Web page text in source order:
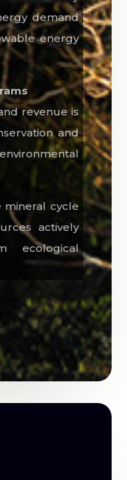
demand
energy
revenue is
and
mineral cycle
actively
ecological